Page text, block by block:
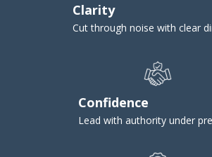
Clarity
Cut through noise with clear
Confidence
Lead with authority under